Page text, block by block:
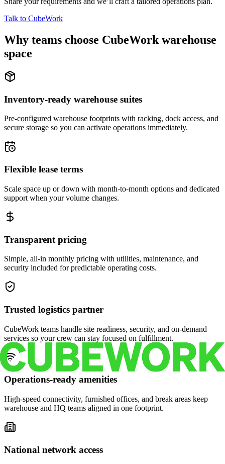
Talk to CubeWork
Why teams choose CubeWork warehouse
space
Inventory-ready warehouse suites
Pre-configured warehouse footprints with racking, dock access, and
secure storage so you can activate operations immediately.
Flexible lease terms
Scale space up or down with month-to-month options and dedicated
support when your volume changes.
Transparent pricing
Simple, all-in monthly pricing with utilities, maintenance, and
security included for predictable operating costs.
Trusted logistics partner
CubeWork teams handle site readiness, security, and on-demand
services so your crew can stay focused on fulfillment.
Operations-ready amenities
High-speed connectivity, furnished offices, and break areas keep
warehouse and HQ teams aligned in one footprint.
National network access